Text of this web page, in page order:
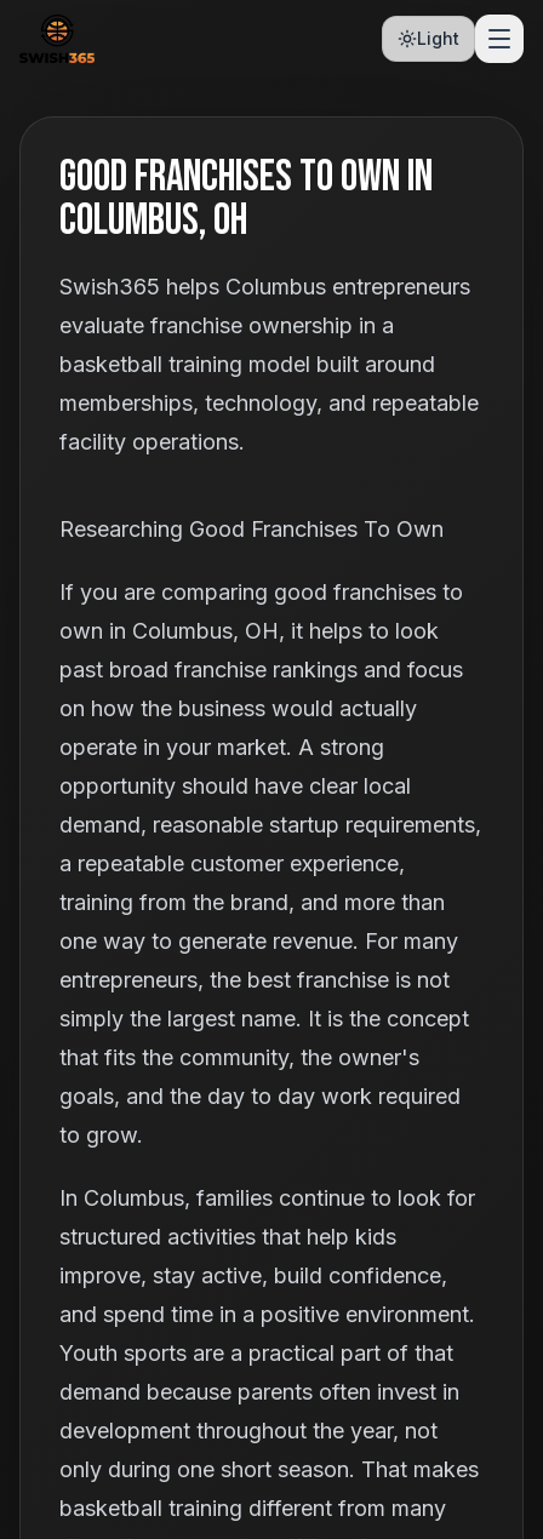
Light
Good Franchises To Own In
Columbus, OH
Swish365 helps Columbus entrepreneurs
evaluate franchise ownership in a
basketball training model built around
memberships, technology, and repeatable
facility operations.
Researching Good Franchises To Own
If you are comparing good franchises to
own in Columbus, OH, it helps to look
past broad franchise rankings and focus
on how the business would actually
operate in your market. A strong
opportunity should have clear local
demand, reasonable startup requirements,
a repeatable customer experience,
training from the brand, and more than
one way to generate revenue. For many
entrepreneurs, the best franchise is not
simply the largest name. It is the concept
that fits the community, the owner's
goals, and the day to day work required
to grow.
In Columbus, families continue to look for
structured activities that help kids
improve, stay active, build confidence,
and spend time in a positive environment.
Youth sports are a practical part of that
demand because parents often invest in
development throughout the year, not
only during one short season. That makes
basketball training different from many